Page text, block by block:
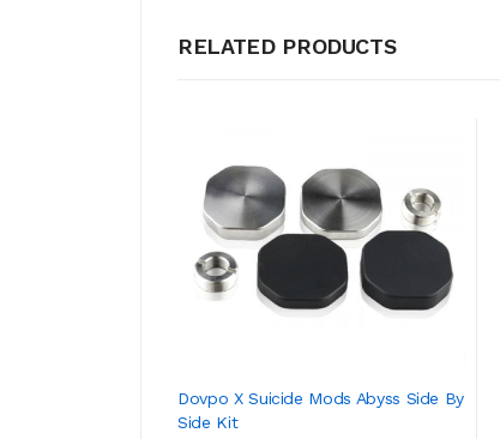
RELATED PRODUCTS
Dovpo X Suicide Mods Abyss Side By
Side Kit